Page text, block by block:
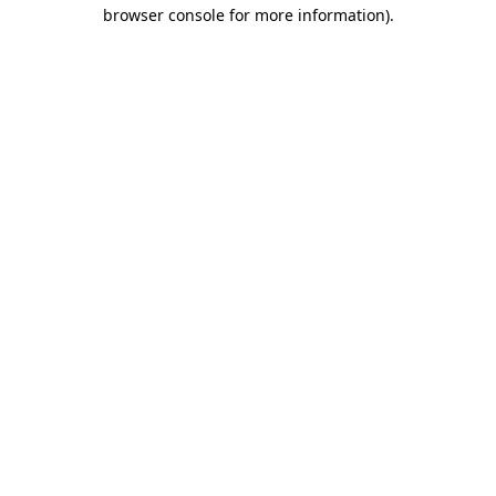
browser console for more information).